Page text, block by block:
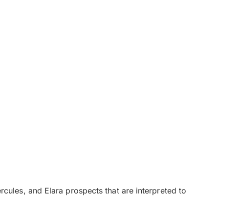
and Elara prospects that are interpreted to